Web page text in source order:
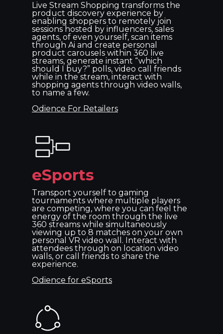
Live Stream Shopping transforms the
product discovery experience by
enabling shoppers to remotely join
sessions hosted by influencers, sales
agents, of even yourself, scan items
through Ai and create personal
product carousels within 360 live
streams, generate instant “which
should I buy?” polls, video call friends
while in the stream, interact with
shopping agents through video walls,
to name a few.
Odience For Retailers
eSports
Transport yourself to gaming
tournaments where multiple players
are competing, where you can feel the
energy of the room through the live
360 streams while simultaneously
viewing up to 8 matches on your own
personal VR video wall. Interact with
attendees through on location video
walls, or call friends to share the
experience.
Odience for eSports